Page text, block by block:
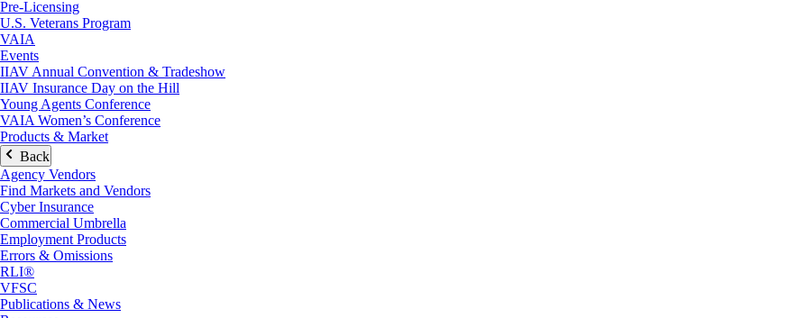
Pre-Licensing
U.S. Veterans Program
VAIA
Events
IIAV Annual Convention & Tradeshow
IIAV Insurance Day on the Hill
Young Agents Conference
VAIA Women’s Conference
Products & Market
Back
Agency Vendors
Find Markets and Vendors
Cyber Insurance
Commercial Umbrella
Employment Products
Errors & Omissions
RLI®
VFSC
Publications & News